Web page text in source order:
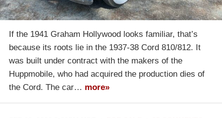
If the 1941 Graham Hollywood looks familiar, that’s
because its roots lie in the 1937-38 Cord 810/812. It
was built under contract with the makers of the
Huppmobile, who had acquired the production dies of
the Cord. The car… more»